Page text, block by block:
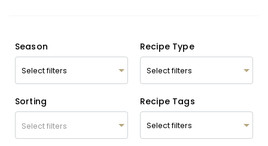
Season Recipe Type
Sorting
Select filters
Recipe Tags